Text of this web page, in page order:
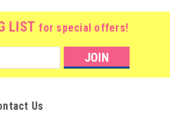
LIST for special offers!
Us